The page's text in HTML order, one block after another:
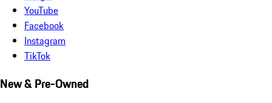
YouTube
Facebook
Instagram
TikTok
New & Pre-Owned